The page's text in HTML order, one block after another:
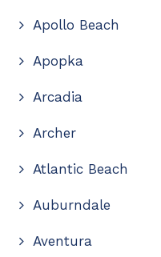
Apollo Beach
Apopka
Arcadia
Archer
Atlantic Beach
Auburndale
Aventura